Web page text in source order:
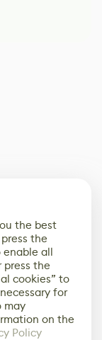
the best
the
enable all
press the
cookies” to
for
may
on the
Policy